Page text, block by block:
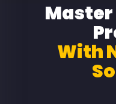
With